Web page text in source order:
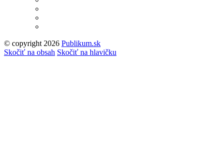
© copyright 2026 Publikum.sk
Tvorba stránok: Enjoy
Skočiť na obsah Skočiť na hlavičku